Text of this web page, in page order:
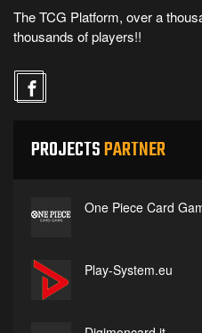
The TCG Platform, over a
thousands of players!!
PROJECTSPARTNER
One Piece Card
Play-System.eu